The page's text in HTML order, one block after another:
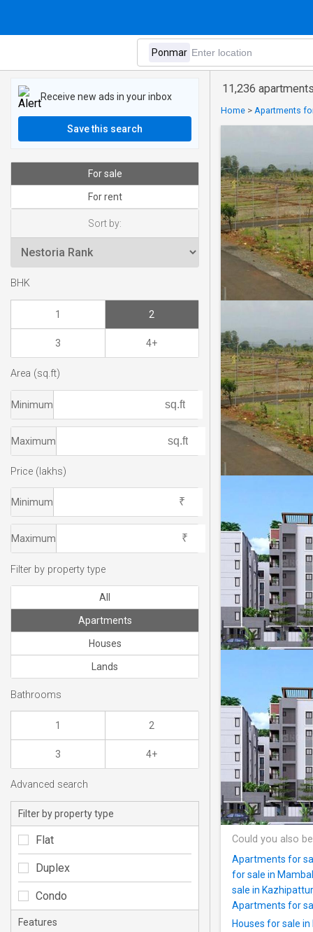
11,236
Home > Apartments
Could you also
Apartments for
for sale in
sale in Kazhipattur
Apartments for
Houses for sale
Receive new ads in your inbox
Save this search
For sale
For rent
Sort by:
BHK
1 2
3 4+
Area (sq.ft)
Minimum
Maximum
Price (lakhs)
Minimum
Maximum
Filter by property type
All
Apartments
Houses
Lands
Bathrooms
1 2
3 4+
Advanced search
Filter by property type
Flat
Duplex
Condo
Features